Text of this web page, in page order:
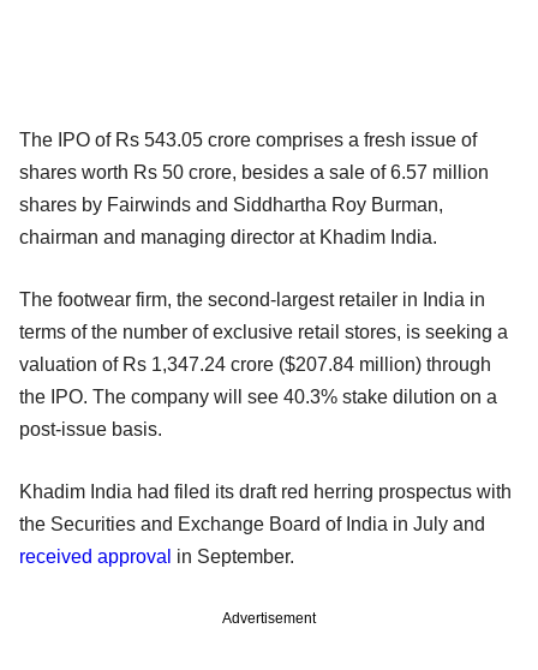
The IPO of Rs 543.05 crore comprises a fresh issue of
shares worth Rs 50 crore, besides a sale of 6.57 million
shares by Fairwinds and Siddhartha Roy Burman,
chairman and managing director at Khadim India.
The footwear firm, the second-largest retailer in India in
terms of the number of exclusive retail stores, is seeking a
valuation of Rs 1,347.24 crore ($207.84 million) through
the IPO. The company will see 40.3% stake dilution on a
post-issue basis.
Khadim India had filed its draft red herring prospectus with
the Securities and Exchange Board of India in July and
received approval in September.
Advertisement